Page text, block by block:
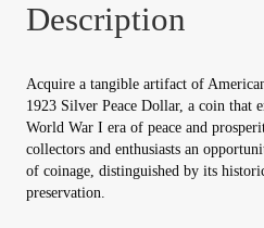
Registration
Registration
Description
Acquire a tangible artifact of
1923 Silver Peace Dollar, a coin that
World War I era of peace and
collectors and enthusiasts an
of coinage, distinguished by its
preservation.